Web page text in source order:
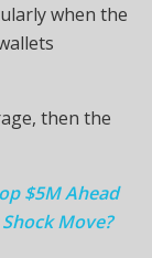
when the
then the
$5M Ahead
Move?